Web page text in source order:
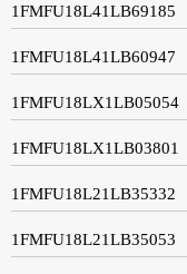
1FMFU18L41LB69185
1FMFU18L41LB60947
1FMFU18LX1LB05054
1FMFU18LX1LB03801
1FMFU18L21LB35332
1FMFU18L21LB35053